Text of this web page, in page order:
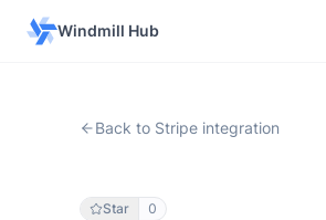
Windmill Hub
Back to Stripe integration
Star 0